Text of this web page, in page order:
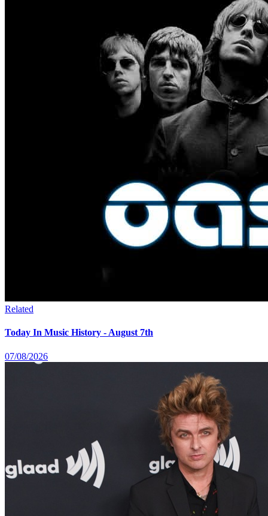
Related
Today In Music History - August 7th
07/08/2026